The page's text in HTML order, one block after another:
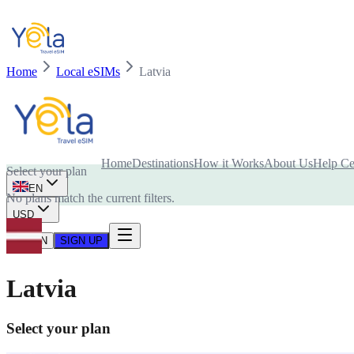
HomeDestinationsHow it WorksAbout UsHelp
EN
USD
LOG IN SIGN UP
Home Local eSIMs Latvia
Is your device compatible with eSIM card?
Select your plan
No plans match the current filters.
Latvia
Select your plan